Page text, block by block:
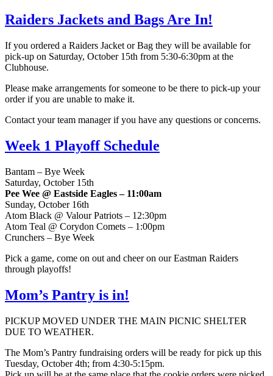
Raiders Jackets and Bags Are In!
If you ordered a Raiders Jacket or Bag they will be available for
pick-up on Saturday, October 15th from 5:30-6:30pm at the
Clubhouse.
Please make arrangements for someone to be there to pick-up your
order if you are unable to make it.
Contact your team manager if you have any questions or concerns.
Week 1 Playoff Schedule
Bantam – Bye Week
Saturday, October 15th
Pee Wee @ Eastside Eagles – 11:00am
Sunday, October 16th
Atom Black @ Valour Patriots – 12:30pm
Atom Teal @ Corydon Comets – 1:00pm
Crunchers – Bye Week
Pick a game, come on out and cheer on our Eastman Raiders
through playoffs!
Mom’s Pantry is in!
PICKUP MOVED UNDER THE MAIN PICNIC SHELTER
DUE TO WEATHER.
The Mom’s Pantry fundraising orders will be ready for pick up this
Tuesday, October 4th; from 4:30-5:15pm.